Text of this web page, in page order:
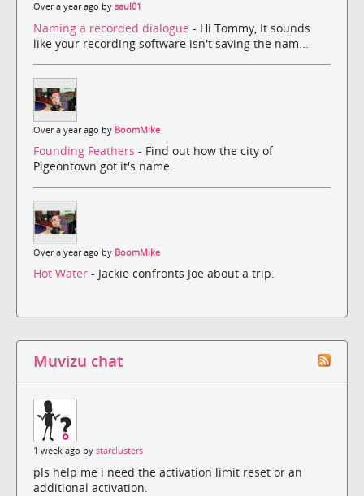
Over a year ago by saul01
Naming a recorded dialogue - Hi Tommy, It sounds
like your recording software isn't saving the nam...
Over a year ago by BoomMike
Founding Feathers - Find out how the city of
Pigeontown got it's name.
Over a year ago by BoomMike
Hot Water - Jackie confronts Joe about a trip.
Muvizu chat
1 week ago by starclusters
pls help me i need the activation limit reset or an
additional activation.